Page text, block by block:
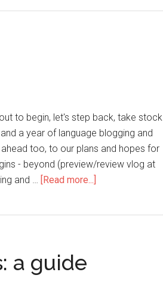
to begin, let's step back, take stock
a year of language blogging and
too, to our plans and hopes for
- beyond (preview/review vlog at
and … [Read more...]
a guide